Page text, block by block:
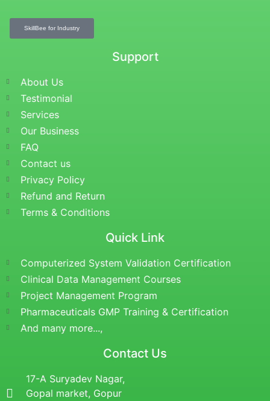
SkillBee for Industry
Support
About Us
Testimonial
Services
Our Business
FAQ
Contact us
Privacy Policy
Refund and Return
Terms & Conditions
Quick Link
Computerized System Validation Certification
Clinical Data Management Courses
Project Management Program
Pharmaceuticals GMP Training & Certification
And many more...,
Contact Us
17-A Suryadev Nagar,
Gopal market, Gopur